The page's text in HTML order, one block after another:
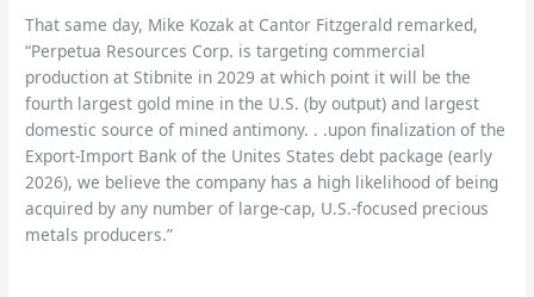
That same day, Mike Kozak at Cantor Fitzgerald remarked,
“Perpetua Resources Corp. is targeting commercial
production at Stibnite in 2029 at which point it will be the
fourth largest gold mine in the U.S. (by output) and largest
domestic source of mined antimony. . .upon finalization of the
Export-Import Bank of the Unites States debt package (early
2026), we believe the company has a high likelihood of being
acquired by any number of large-cap, U.S.-focused precious
metals producers.”